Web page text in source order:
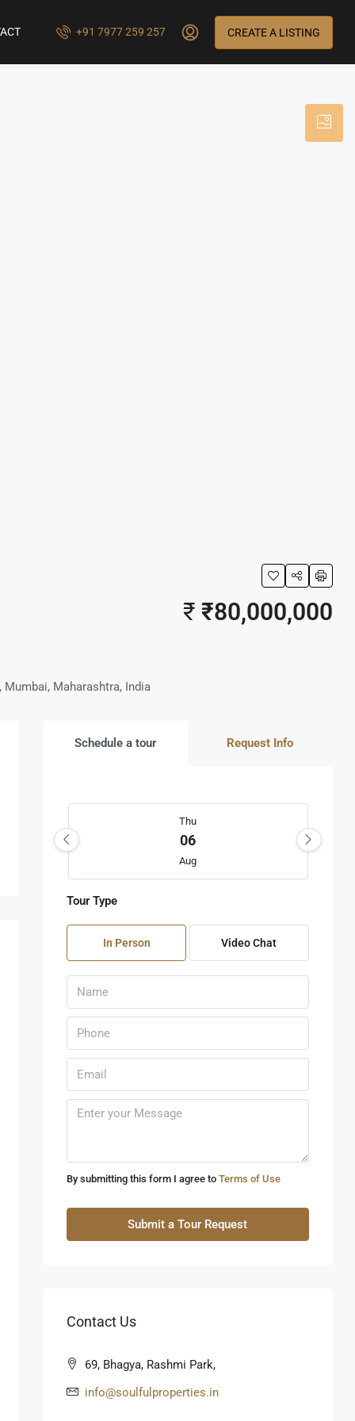
+91 7977 259 257 CREATE A LISTING
₹ ₹80,000,000
Mumbai, Maharashtra, India
Schedule a tour Request Info
Thu
06
Aug
07
08
09
Aug
10
Tue
Aug
Tour Type
In Person Video Chat
By submitting this form I agree toTerms of Use
Submit a Tour Request
Contact Us
69, Bhagya, Rashmi Park,
info@soulfulproperties.in